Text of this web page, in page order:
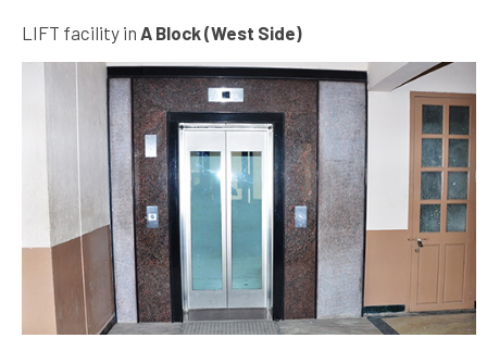
LIFT facility in A Block (West Side)